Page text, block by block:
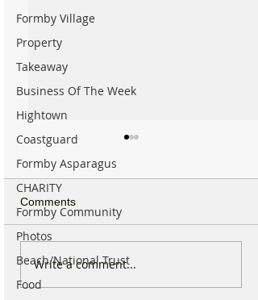
Formby Village
Property
Takeaway
Business Of The Week
Hightown
Coastguard
Formby Asparagus
CHARITY
Formby Community
Photos
Beach/National Trust
Food
New 24 hour response
Comments
Write a comment...